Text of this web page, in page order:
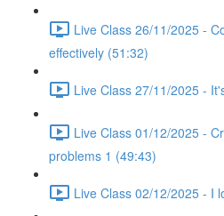
Live Class 26/11/2025 -
effectively (51:32)
Live Class 27/11/2025 -
Live Class 01/12/2025 -
problems 1 (49:43)
Live Class 02/12/2025 - I